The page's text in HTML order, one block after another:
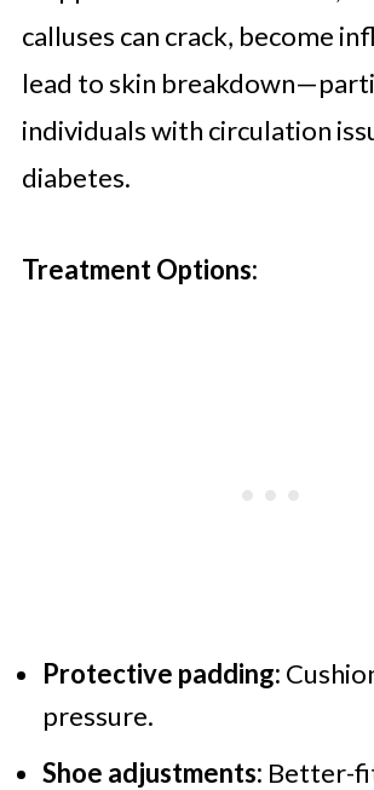
calluses can crack, become
lead to skin
individuals with circulation
diabetes.
Treatment Options:
Protective padding:
pressure.
Shoe adjustments: Better-